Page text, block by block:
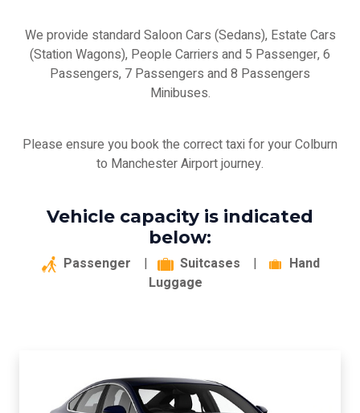
We provide standard Saloon Cars (Sedans), Estate Cars
(Station Wagons), People Carriers and 5 Passenger, 6
Passengers, 7 Passengers and 8 Passengers
Minibuses.
Please ensure you book the correct taxi for your Colburn
to Manchester Airport journey.
Vehicle capacity is indicated
below:
Passenger | Suitcases |
Hand
Luggage